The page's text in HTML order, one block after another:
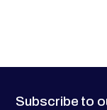
Subscribe to